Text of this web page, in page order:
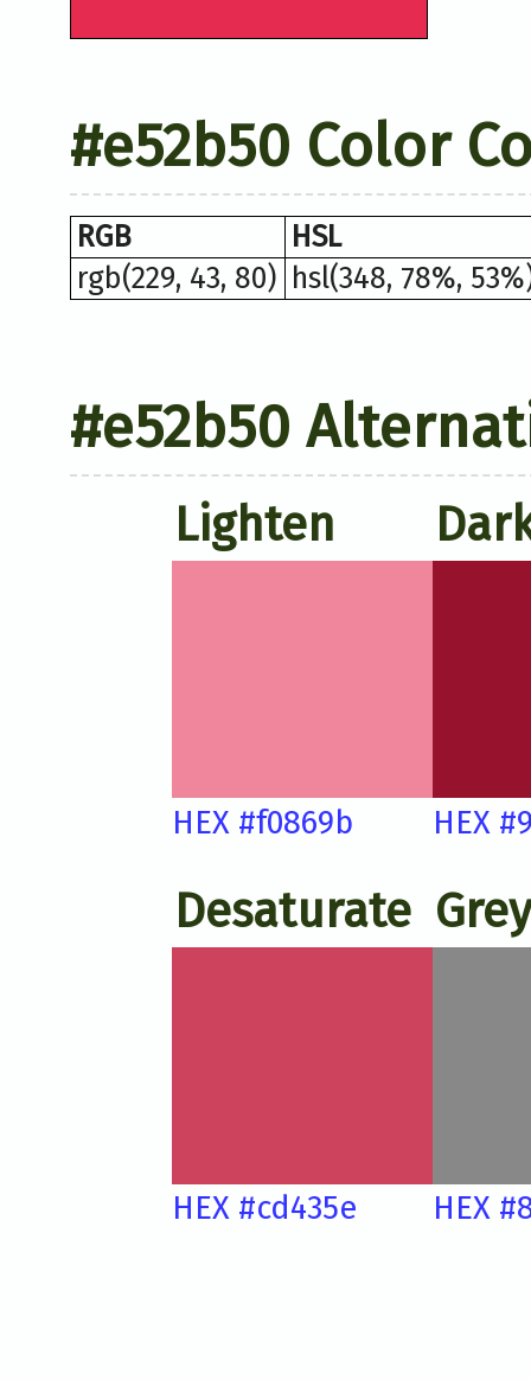
#e52b50 Color
RGB
HSL
rgb(229, 43, 80) hsl(348, 78%,
#e52b50
Lighten
HEX #f0869b HEX
Desaturate
HEX #cd435e HEX